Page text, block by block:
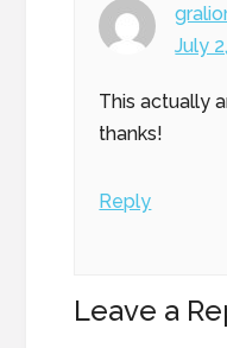
July
This actually
thanks!
Reply
Leave a